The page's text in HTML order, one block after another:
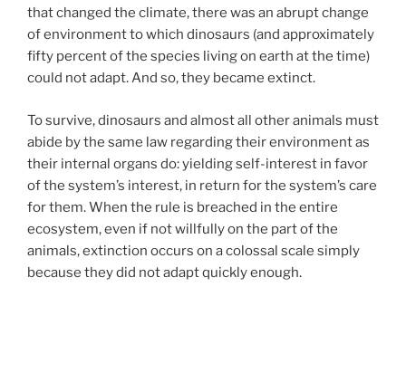
that changed the climate, there was an abrupt change
of environment to which dinosaurs (and approximately
fifty percent of the species living on earth at the time)
could not adapt. And so, they became extinct.
To survive, dinosaurs and almost all other animals must
abide by the same law regarding their environment as
their internal organs do: yielding self-interest in favor
of the system’s interest, in return for the system’s care
for them. When the rule is breached in the entire
ecosystem, even if not willfully on the part of the
animals, extinction occurs on a colossal scale simply
because they did not adapt quickly enough.